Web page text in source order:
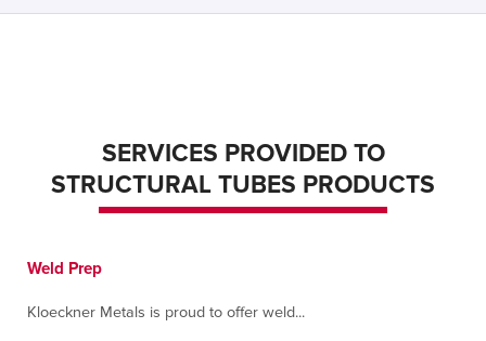
SERVICES PROVIDED TO
STRUCTURAL TUBES PRODUCTS
Weld Prep
Kloeckner Metals is proud to offer weld...